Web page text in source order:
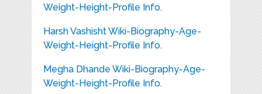
Weight-Height-Profile Info.
Harsh Vashisht Wiki-Biography-Age-
Weight-Height-Profile Info.
Megha Dhande Wiki-Biography-Age-
Weight-Height-Profile Info.